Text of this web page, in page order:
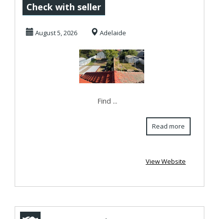
repairs, due to
moss or algae
growt...
Check with seller
August 5, 2026 Adelaide
Find ...
Read more
View Website